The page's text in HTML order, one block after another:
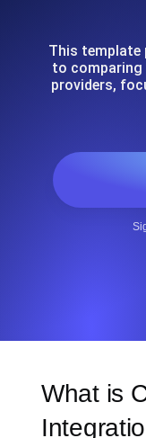
This template
to comparing
providers,
What is